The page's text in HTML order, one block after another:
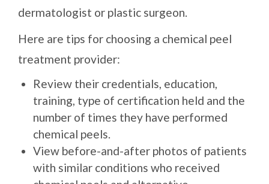
dermatologist or plastic surgeon.
Here are tips for choosing a chemical peel
treatment provider:
Review their credentials, education,
training, type of certification held and the
number of times they have performed
chemical peels.
View before-and-after photos of patients
with similar conditions who received